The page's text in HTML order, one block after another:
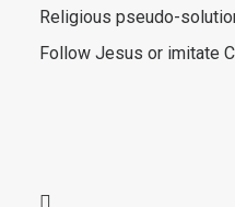
Religious pseudo-
Follow Jesus or imitate